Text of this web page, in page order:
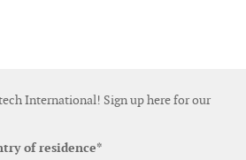
Note April May 2014
Publisher's Note January February 2014
International! Sign up here for our
of residence*